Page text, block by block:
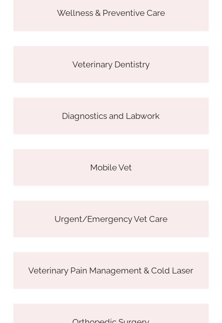
Wellness & Preventive Care
Veterinary Dentistry
Diagnostics and Labwork
Mobile Vet
Urgent/Emergency Vet Care
Veterinary Pain Management & Cold Laser